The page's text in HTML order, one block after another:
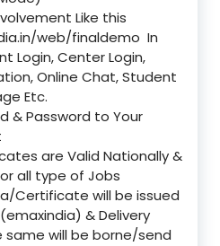
Like this
web/finaldemo In
Login, Center Login,
Online Chat, Student
Etc.
& Password to Your
are Valid Nationally &
all type of Jobs
Certificate will be issued
& Delivery
will be borne/send